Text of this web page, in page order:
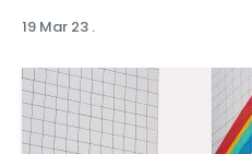
19 Mar 23 .